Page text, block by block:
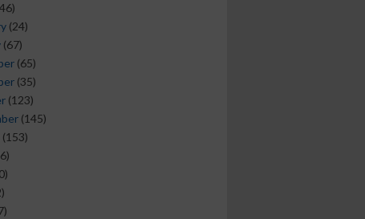
(24)
(67)
(65)
(35)
(123)
(145)
(153)